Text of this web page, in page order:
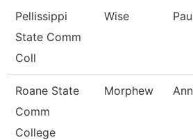
Pellissippi
State Comm
Coll
Wise
Roane State
Comm
College
Morphew Ann